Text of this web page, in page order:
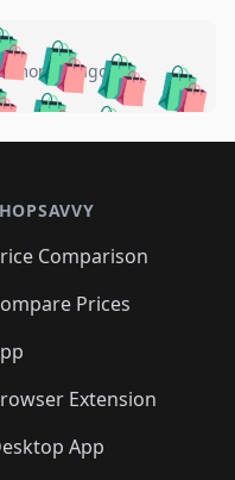
🛍️🛍️
🛍️
🛍️
🛍️
🛍️
🛍️
🛍️🛍️🛍️
🛍️🛍️🛍️
🛍️🛍️🛍️
🛍️🛍️
🛍️🛍️🛍️
5 months ago
Comparison
Prices
Extension
App